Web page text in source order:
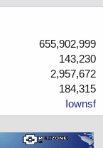
655,902,999
143,230
2,957,672
184,315
Iownsf